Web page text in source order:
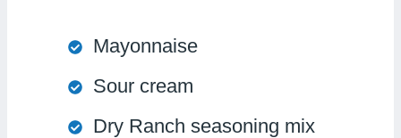
Mayonnaise
Sour cream
Dry Ranch seasoning mix